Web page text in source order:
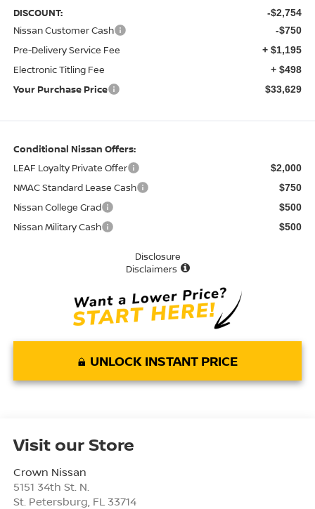
DISCOUNT: -$2,754
Nissan Customer Cash -$750
Pre-Delivery Service Fee + $1,195
Electronic Titling Fee + $498
Your Purchase Price $33,629
Conditional Nissan Offers:
LEAF Loyalty Private Offer
$2,000
NMAC Standard Lease Cash $750
Nissan College Grad $500
Nissan Military Cash $500
Disclosure
Disclaimers
UNLOCK INSTANT PRICE
Visit our Store
Crown Nissan
5151 34th St. N.
St. Petersburg FL 33714